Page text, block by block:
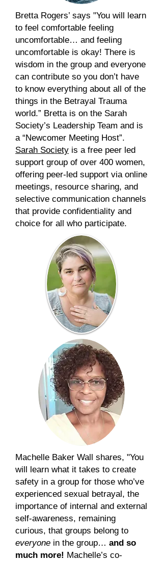
Bretta Rogers’ says "You will learn
to feel comfortable feeling
uncomfortable… and feeling
uncomfortable is okay! There is
wisdom in the group and everyone
can contribute so you don’t have
to know everything about all of the
things in the Betrayal Trauma
world.” Bretta is on the Sarah
Society’s Leadership Team and is
a “Newcomer Meeting Host”.
Sarah Society is a free peer led
support group of over 400 women,
offering peer-led support via online
meetings, resource sharing, and
selective communication channels
that provide confidentiality and
choice for all who participate.
Machelle Baker Wall shares, "You
will learn what it takes to create
safety in a group for those who’ve
experienced sexual betrayal, the
importance of internal and external
self-awareness, remaining
curious, that groups belong to
everyone in the group… and so
much more! Machelle’s co-